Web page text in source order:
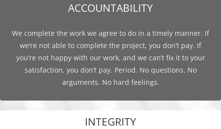
ACCOUNTABILITY
We complete the work we agree to do in a timely manner. If
we’re not able to complete the project, you don’t pay. If
you’re not happy with our work, and we can’t fix it to your
satisfaction, you don’t pay. Period. No questions. No
arguments. No hard feelings.
INTEGRITY